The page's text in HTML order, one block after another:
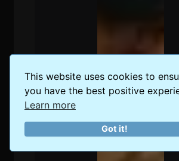
This website uses cookies to
you have the best positive
Learn more
Got it!